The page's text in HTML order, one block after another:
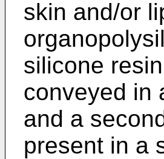
skin and/or
silicone
conveyed in
and a
present in a